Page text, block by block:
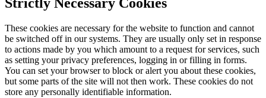
Strictly Necessary Cookies
These cookies are necessary for the website to function and cannot
be switched off in our systems. They are usually only set in response
to actions made by you which amount to a request for services, such
as setting your privacy preferences, logging in or filling in forms.
You can set your browser to block or alert you about these cookies,
but some parts of the site will not then work. These cookies do not
store any personally identifiable information.